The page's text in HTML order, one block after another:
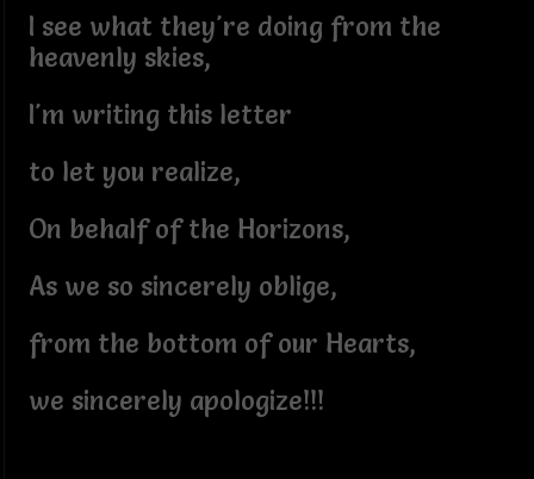
I see what they're doing from the
heavenly skies,
I'm writing this letter
to let you realize,
On behalf of the Horizons,
As we so sincerely oblige,
from the bottom of our Hearts,
we sincerely apologize!!!